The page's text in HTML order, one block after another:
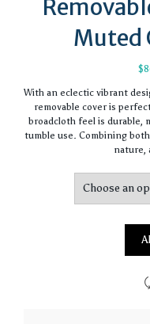
Muted
$
With an eclectic vibrant
removable cover is
broadcloth feel is durable,
tumble use. Combining
nature,